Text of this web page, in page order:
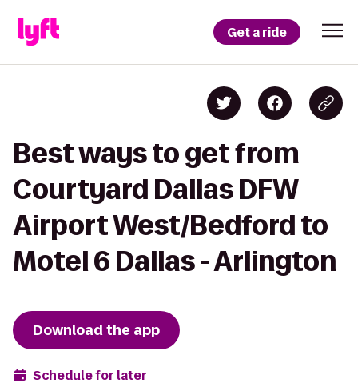
Get a ride
Best ways to get from
Courtyard Dallas DFW
Airport West/Bedford to
Motel 6 Dallas - Arlington
Download the app
Schedule for later